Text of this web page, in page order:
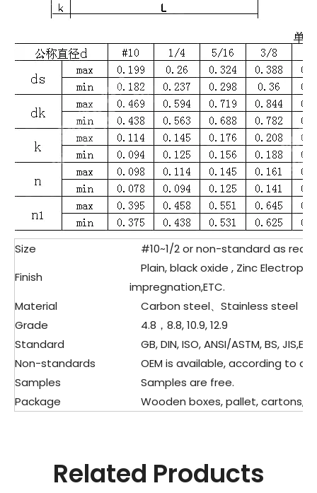
Size
#10~1/2 or non-standard as
Finish
Plain, black oxide , Zinc
impregnation,ETC.
Material
Carbon steel、Stainless steel
Grade
4.8，8.8, 10.9, 12.9
Standard
GB, DIN, ISO, ANSI/ASTM, BS,
Non-standards
OEM is available, according to
Samples
Samples are free.
Package
Wooden boxes, pallet, cartons,
Related Products